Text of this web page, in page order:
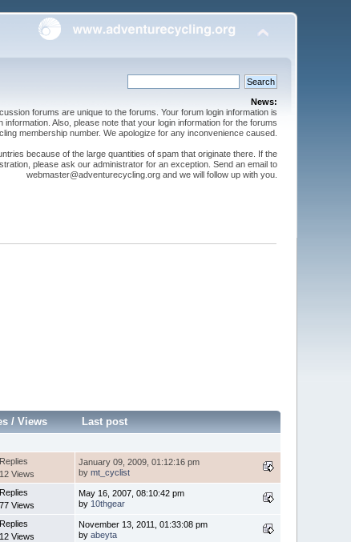
News:
forums are unique to the forums. Your forum login information is
Also, please note that your login information for the forums
membership number. We apologize for any inconvenience caused.
because of the large quantities of spam that originate there. If the
please ask our administrator for an exception. Send an email to
webmaster@adventurecycling.org and we will follow up with you.
/Views Last post
Views
January 09, 2009, 01:12:16 pm
bymt_cyclist
Views
May 16, 2007, 08:10:42 pm
by 10thgear
Views
November 13, 2011, 01:33:08 pm
byabeyta